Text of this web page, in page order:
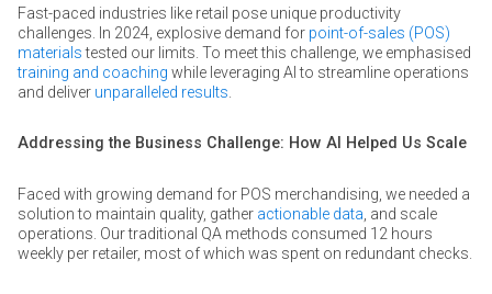
Fast-paced industries like retail pose unique productivity
challenges. In 2024, explosive demand for point-of-sales (POS)
materialstested our limits. To meet this challenge, we emphasised
training and coaching while leveraging AI to streamline operations
and deliver unparalleled results
Addressing the Business Challenge: How AI Helped Us Scale
Faced with growing demand for POS merchandising, we needed a
solution to maintain quality, gather actionable data , and scale
operations. Our traditional QA methods consumed 12 hours
weekly per retailer, most of which was spent on redundant checks.